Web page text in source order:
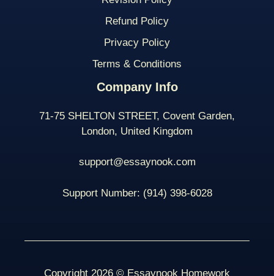
Refund Policy
Privacy Policy
Terms & Conditions
Company Info
71-75 SHELTON STREET, Covent Garden,
London, United Kingdom
support@essaynook.com
Support Number: (914) 398-6028
Copyright 2026 © Essaynook Homework